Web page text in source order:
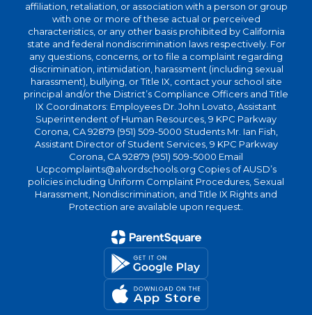
affiliation, retaliation, or association with a person or group
with one or more of these actual or perceived
characteristics, or any other basis prohibited by California
state and federal nondiscrimination laws respectively. For
any questions, concerns, or to file a complaint regarding
discrimination, intimidation, harassment (including sexual
harassment), bullying, or Title IX, contact your school site
principal and/or the District’s Compliance Officers and Title
IX Coordinators: Employees Dr. John Lovato, Assistant
Superintendent of Human Resources, 9 KPC Parkway
Corona, CA 92879 (951) 509-5000 Students Mr. Ian Fish,
Assistant Director of Student Services, 9 KPC Parkway
Corona, CA 92879 (951) 509-5000 Email
Ucpcomplaints@alvordschools.org Copies of AUSD’s
policies including Uniform Complaint Procedures, Sexual
Harassment, Nondiscrimination, and Title IX Rights and
Protection are available upon request.